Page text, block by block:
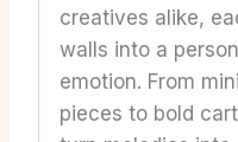
creatives alike,
walls into a
emotion. From
pieces to bold